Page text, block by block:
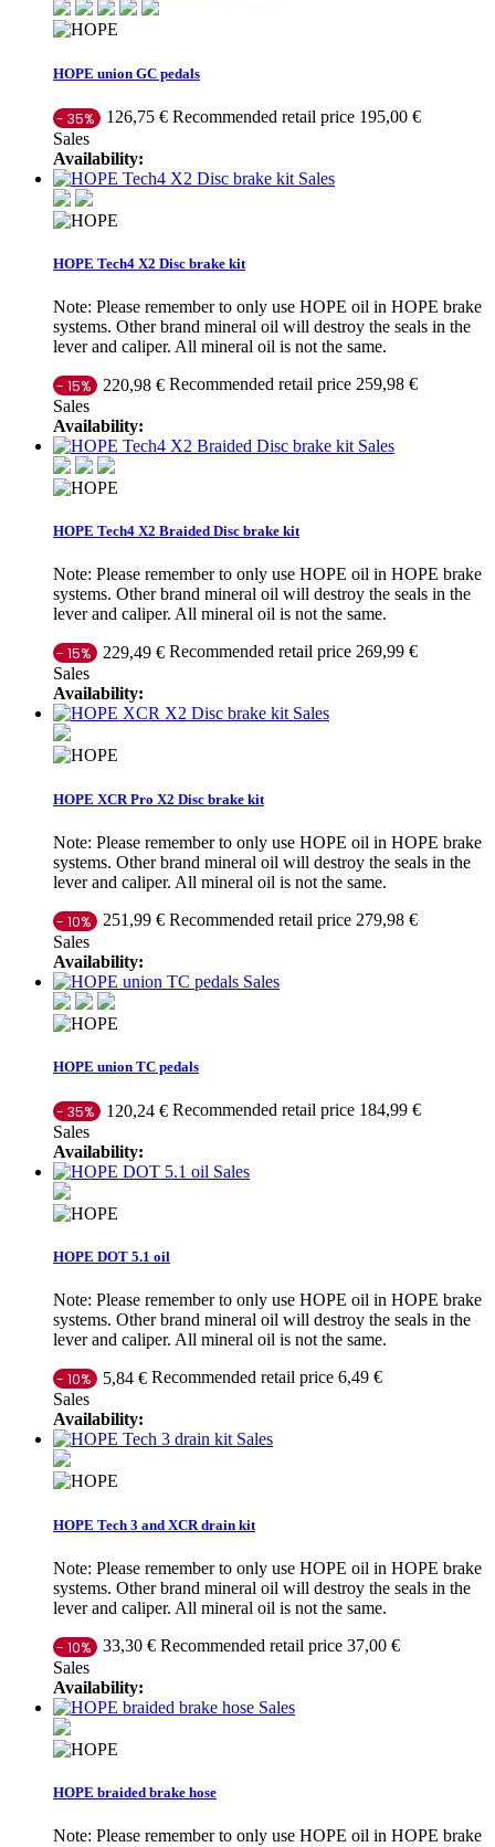
HOPE union GC pedals
- 35% 126,75 € Recommended retail price 195,00 €
Sales
Availability:
Sales
HOPE Tech4 X2 Disc brake kit
Note: Please remember to only use HOPE oil in HOPE brake
systems. Other brand mineral oil will destroy the seals in the
lever and caliper. All mineral oil is not the same.
- 15% 220,98 € Recommended retail price 259,98 €
Sales
Availability:
Sales
HOPE Tech4 X2 Braided Disc brake kit
Note: Please remember to only use HOPE oil in HOPE brake
systems. Other brand mineral oil will destroy the seals in the
lever and caliper. All mineral oil is not the same.
- 15% 229,49 € Recommended retail price 269,99 €
Sales
Availability:
Sales
HOPE XCR Pro X2 Disc brake kit
Note: Please remember to only use HOPE oil in HOPE brake
systems. Other brand mineral oil will destroy the seals in the
lever and caliper. All mineral oil is not the same.
- 10% 251,99 € Recommended retail price 279,98 €
Sales
Availability:
Sales
HOPE union TC pedals
- 35% 120,24 € Recommended retail price 184,99 €
Sales
Availability:
Sales
HOPE DOT 5.1 oil
Note: Please remember to only use HOPE oil in HOPE brake
systems. Other brand mineral oil will destroy the seals in the
lever and caliper. All mineral oil is not the same.
- 10% 5,84 € Recommended retail price 6,49 €
Sales
Availability:
Sales
HOPE Tech 3 and XCR drain kit
Note: Please remember to only use HOPE oil in HOPE brake
systems. Other brand mineral oil will destroy the seals in the
lever and caliper. All mineral oil is not the same.
- 10% 33,30 € Recommended retail price 37,00 €
Sales
Availability:
Sales
HOPE braided brake hose
Note: Please remember to only use HOPE oil in HOPE brake